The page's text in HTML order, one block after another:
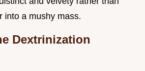
into a mushy mass.
Dextrinization